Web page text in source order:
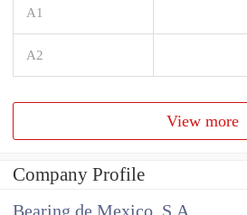
A1
A2
View more
Company Profile
Bearing de Mexico, S.A.